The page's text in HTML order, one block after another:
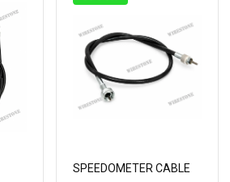
SPEEDOMETER CABLE